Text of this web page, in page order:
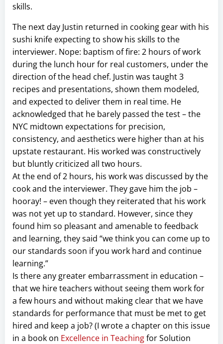
skills.
The next day Justin returned in cooking gear with his
sushi knife expecting to show his skills to the
interviewer. Nope: baptism of fire: 2 hours of work
during the lunch hour for real customers, under the
direction of the head chef. Justin was taught 3
recipes and presentations, shown them modeled,
and expected to deliver them in real time. He
acknowledged that he barely passed the test – the
NYC midtown expectations for precision,
consistency, and aesthetics were higher than at his
upstate restaurant. His worked was constructively
but bluntly criticized all two hours.
At the end of 2 hours, his work was discussed by the
cook and the interviewer. They gave him the job –
hooray! – even though they reiterated that his work
was not yet up to standard. However, since they
found him so pleasant and amenable to feedback
and learning, they said “we think you can come up to
our standards soon if you work hard and continue
learning.”
Is there any greater embarrassment in education –
that we hire teachers without seeing them work for
a few hours and without making clear that we have
standards for performance that must be met to get
hired and keep a job? (I wrote a chapter on this issue
in a book on Excellence in Teachingfor Solution